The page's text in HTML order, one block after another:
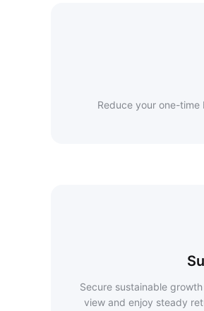
Reduce your one-
Secure sustainable
view and enjoy steady